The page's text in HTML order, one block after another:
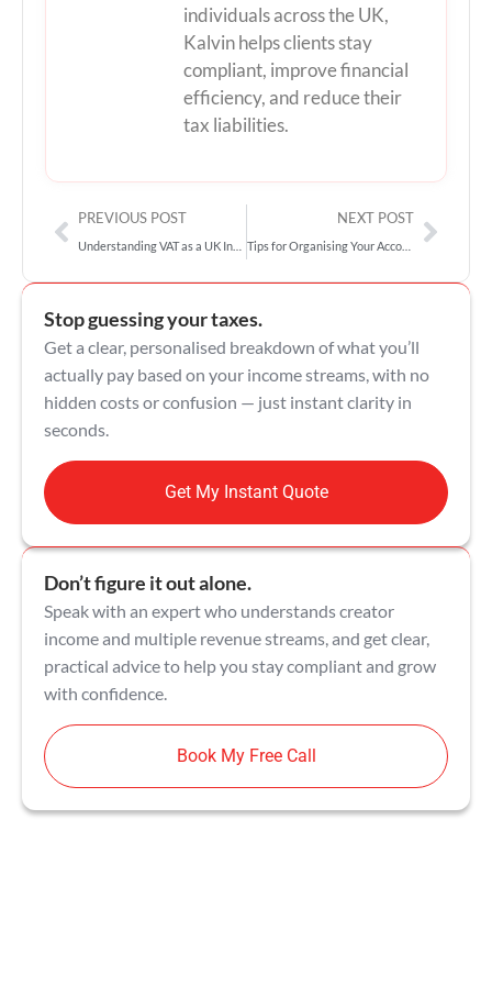
individuals across the UK,
Kalvin helps clients stay
compliant, improve financial
efficiency, and reduce their
tax liabilities.
Prev
PREVIOUS POST NEXT POST
Tips for Organising Your Accounting Records as an Influencer
Next
Stop guessing your taxes.
Get a clear, personalised breakdown of what you’ll
actually pay based on your income streams, with no
hidden costs or confusion — just instant clarity in
seconds.
Get My Instant Quote
Don’t figure it out alone.
Speak with an expert who understands creator
income and multiple revenue streams, and get clear,
practical advice to help you stay compliant and grow
with confidence.
Book My Free Call